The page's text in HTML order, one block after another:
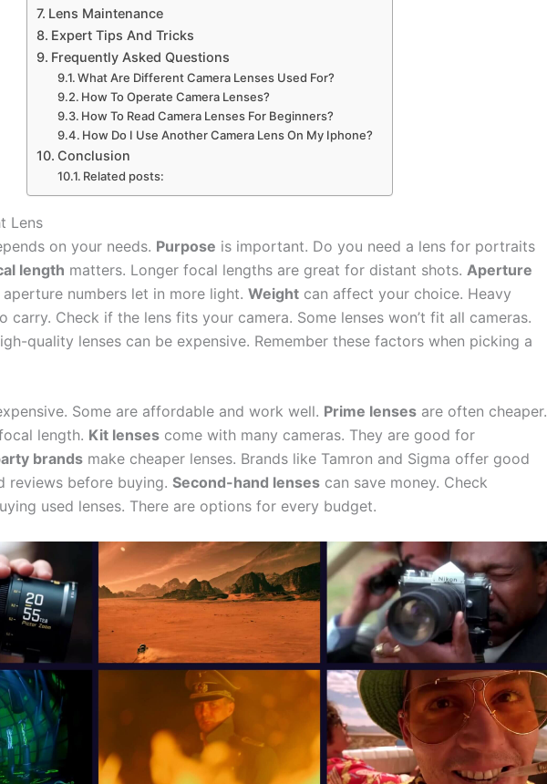
Lens Maintenance
Expert Tips And Tricks
Frequently Asked Questions
What Are Different Camera Lenses Used For?
How To Operate Camera Lenses?
How To Read Camera Lenses For Beginners?
How Do I Use Another Camera Lens On My Iphone?
Conclusion
Related posts:
Lens
on your needs. Purpose is important. Do you need a lens for portraits
length matters. Longer focal lengths are great for distant shots. Aperture
numbers let in more light. Weight can affect your choice. Heavy
carry. Check if the lens fits your camera. Some lenses won’t fit all cameras.
quality lenses can be expensive. Remember these factors when picking a
Some are affordable and work well. Prime lenses are often cheaper.
length. Kit lenses come with many cameras. They are good for
brands make cheaper lenses. Brands like Tamron and Sigma offer good
reviews before buying. Second-hand lenses can save money. Check
used lenses. There are options for every budget.